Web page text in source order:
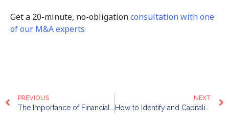
Get a 20-minute, no-obligationconsultation with one
of our M&A experts
PREVIOUS NEXT